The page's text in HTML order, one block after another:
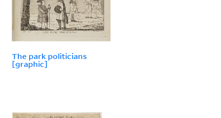
The park politicians
[graphic]